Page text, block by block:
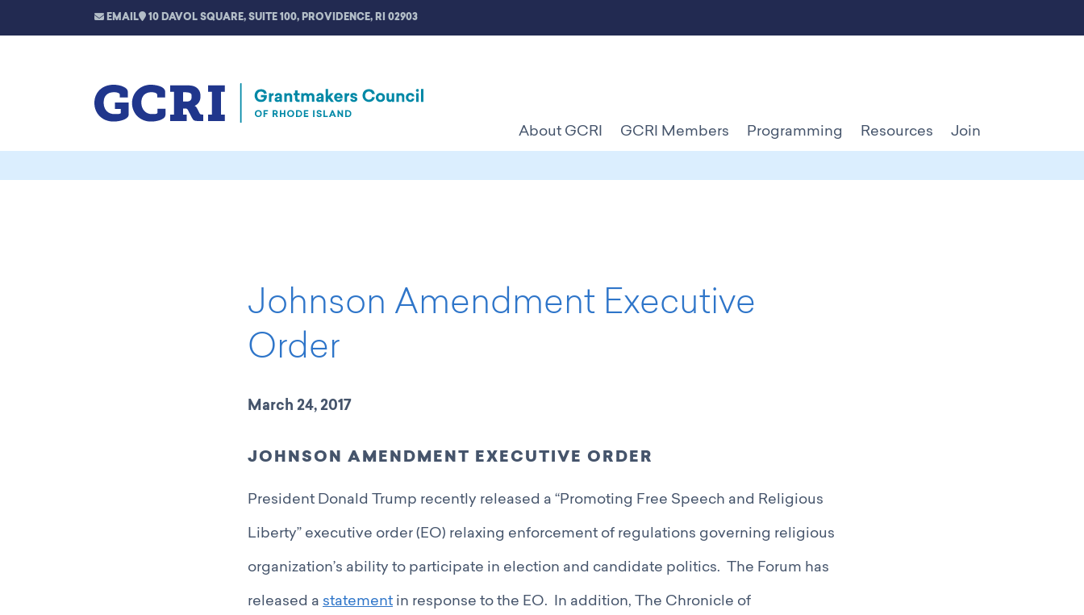
EMAIL 10 DAVOL SQUARE, SUITE 100, PROVIDENCE, RI 02903
About GCRI GCRI Members Programming Resources Join
Johnson Amendment Executive
Order
March 24, 2017
JOHNSON AMENDMENT EXECUTIVE ORDER
President Donald Trump recently released a “Promoting Free Speech and Religious
Liberty” executive order (EO) relaxing enforcement of regulations governing religious
organization’s ability to participate in election and candidate politics. The Forum has
released a statement in response to the EO. In addition, The Chronicle of